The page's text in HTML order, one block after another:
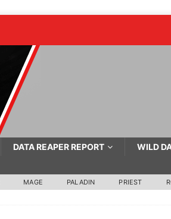
DATA REAPER REPORT WILD
MAGE PALADIN PRIEST